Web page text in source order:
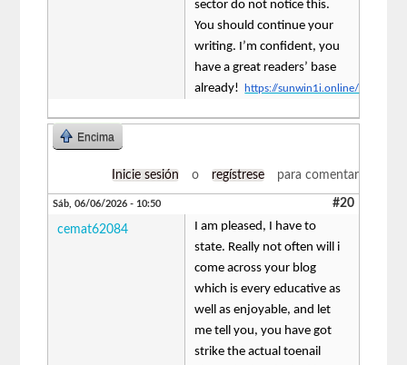
sector do not notice this.
You should continue your
writing. I’m confident, you
have a great readers’ base
already!
https://sunwin1i.online/
Encima
Inicie sesión o regístrese para comentar
Sáb, 06/06/2026 - 10:50 #20
cemat62084
I am pleased, I have to
state. Really not often will i
come across your blog
which is every educative as
well as enjoyable, and let
me tell you, you have got
strike the actual toenail